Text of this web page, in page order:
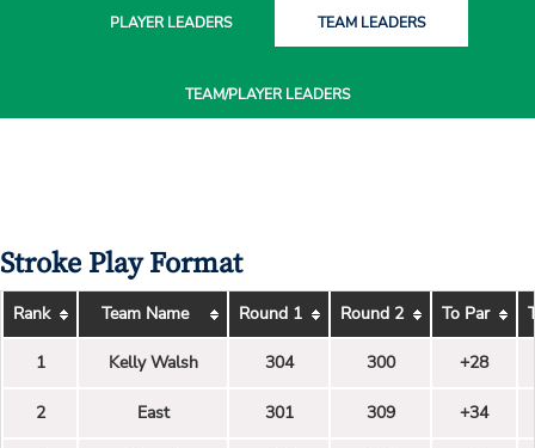
PLAYERLEADERS TEAM LEADERS
TEAM/PLAYERLEADERS
Stroke Play Format
Rank Team Name Round 1 Round 2 To Par
1 Kelly Walsh 304 300 +28
2 East 301 309 +34